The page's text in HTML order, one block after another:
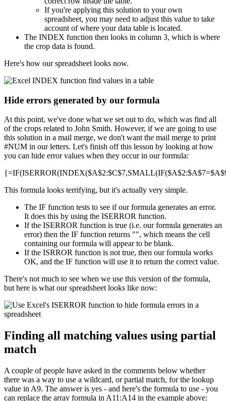
If you're applying this solution to your own
spreadsheet, you may need to adjust this value to take
account of where your data table is located.
The INDEX function then looks in column 3, which is where
the crop data is found.
Here's how our spreadsheet looks now.
Hide errors generated by our formula
At this point, we've done what we set out to do, which was find all
of the crops related to John Smith. However, if we are going to use
this solution in a mail merge, we don't want the mail merge to print
#NUM in our letters. Let's finish off this lesson by looking at how
you can hide error values when they occur in our formula:
This formula looks terrifying, but it's actually very simple.
The IF function tests to see if our formula generates an error.
It does this by using the ISERROR function.
If the ISERROR function is true (i.e. our formula generates an
error) then the IF function returns "", which means the cell
containing our formula will appear to be blank.
If the ISRROR function is not true, then our formula works
OK, and the IF function will use it to return the correct value.
There's not much to see when we use this version of the formula,
but here is what our spreadsheet looks like now:
Finding all matching values using partial
match
A couple of people have asked in the comments below whether
there was a way to use a wildcard, or partial match, for the lookup
value in A9. The answer is yes - and here's the formula to use - you
can replace the array formula in A11:A14 in the example above: